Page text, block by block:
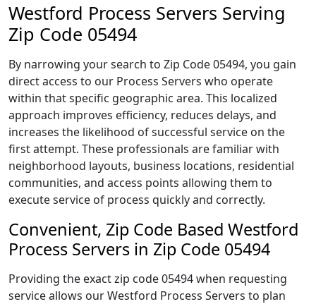
Westford Process Servers Serving
Zip Code 05494
By narrowing your search to Zip Code 05494, you gain
direct access to our Process Servers who operate
within that specific geographic area. This localized
approach improves efficiency, reduces delays, and
increases the likelihood of successful service on the
first attempt. These professionals are familiar with
neighborhood layouts, business locations, residential
communities, and access points allowing them to
execute service of process quickly and correctly.
Convenient, Zip Code Based Westford
Process Servers in Zip Code 05494
Providing the exact zip code 05494 when requesting
service allows our Westford Process Servers to plan